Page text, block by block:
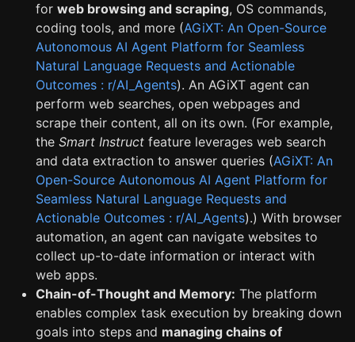
for web browsing and scraping, OS commands,
coding tools, and more (AGiXT: An Open-Source
Autonomous AI Agent Platform for Seamless
Natural Language Requests and Actionable
Outcomes : r/AI_Agents). An AGiXT agent can
perform web searches, open webpages and
scrape their content, all on its own. (For example,
the Smart Instruct feature leverages web search
and data extraction to answer queries (AGiXT: An
Open-Source Autonomous AI Agent Platform for
Seamless Natural Language Requests and
Actionable Outcomes : r/AI_Agents).) With browser
automation, an agent can navigate websites to
collect up-to-date information or interact with
web apps.
Chain-of-Thought and Memory: The platform
enables complex task execution by breaking down
goals into steps and managing chains of